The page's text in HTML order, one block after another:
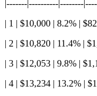
|-------|----------|--------
| 1 | $10,000 | 8.2% |
| 2 | $10,820 | 11.4% |
| 3 | $12,053 | 9.8% |
| 4 | $13,234 | 13.2% |